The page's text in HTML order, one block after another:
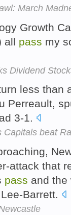
March
Growth
all pass my
Dividend
less than
Perreault,
3-1.
Capitals beat
attack that
pass and
Barrett.